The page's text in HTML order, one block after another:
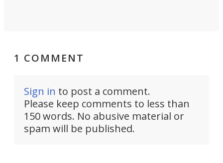
1 COMMENT
Sign in to post a comment.
Please keep comments to less than
150 words. No abusive material or
spam will be published.